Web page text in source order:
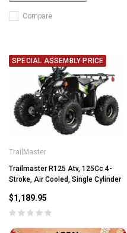
Compare
SPECIAL ASSEMBLY PRICE
TrailMaster
Trailmaster R125 Atv, 125Cc 4-
Stroke, Air Cooled, Single Cylinder
$1,189.95